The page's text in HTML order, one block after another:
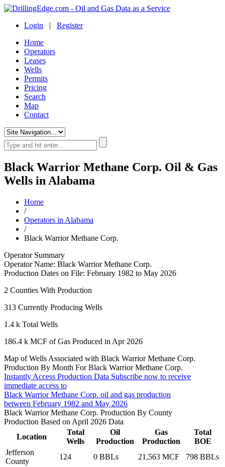
Login | Register
Home
Operators
Leases
Wells
Permits
Pricing
Search
Map
Contact
Black Warrior Methane Corp. Oil & Gas
Wells in Alabama
Home
/
Operators in Alabama
/
Black Warrior Methane Corp.
Operator Summary
Operator Name: Black Warrior Methane Corp.
Production Dates on File: February 1982 to May 2026
2 Counties With Production
313 Currently Producing Wells
1.4 k Total Wells
186.4 k MCF of Gas Produced in Apr 2026
Map of Wells Associated with Black Warrior Methane Corp.
Production By Month For Black Warrior Methane Corp.
Instantly Access Production Data Subscribe now to receive
immediate access to
Black Warrior Methane Corp. oil and gas production
between February 1982 and May 2026
Black Warrior Methane Corp. Production By County
Production Based on April 2026 Data
Location
Total
Wells
Oil
Production
Gas
Production
Total
BOE
Jefferson
County
124 0 BBLs 21,563 MCF
798 BBLs